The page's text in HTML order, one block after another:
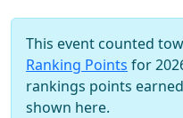
This event counted
Ranking Points for
rankings points
shown here.